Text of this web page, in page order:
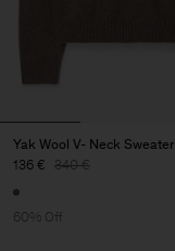
Yak Wool V- Neck Sweater
136 € 340 €
60% Off